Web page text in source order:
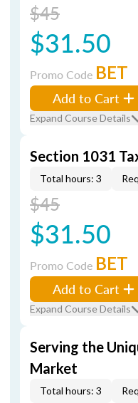
$45
$31.50
Promo Code BET
Add to Cart
Expand Course Details
Section 1031
Total hours: 3
$45
$31.50
Promo Code BET
Add to Cart
Expand Course Details
Serving the
Market
Total hours: 3